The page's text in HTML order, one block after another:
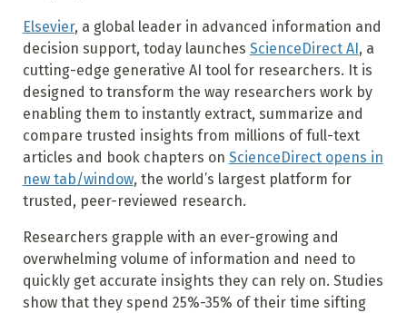
Elsevier, a global leader in advanced information and
decision support, today launches ScienceDirect AI, a
cutting-edge generative AI tool for researchers. It is
designed to transform the way researchers work by
enabling them to instantly extract, summarize and
compare trusted insights from millions of full-text
articles and book chapters on ScienceDirect opens in
new tab/window, the world’s largest platform for
trusted, peer-reviewed research.
Researchers grapple with an ever-growing and
overwhelming volume of information and need to
quickly get accurate insights they can rely on. Studies
show that they spend 25%-35% of their time sifting